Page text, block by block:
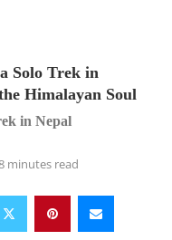
Solo Trek in
Himalayan Soul
in Nepal
minutes read